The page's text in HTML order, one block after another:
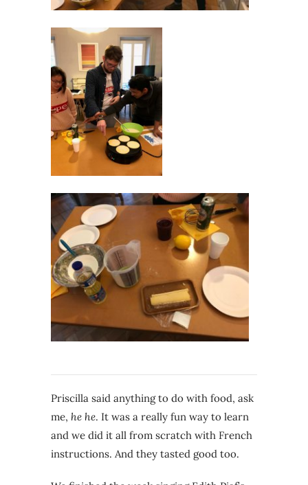
Priscilla said anything to do with food, ask
me, he he. It was a really fun way to learn
and we did it all from scratch with French
instructions. And they tasted good too.